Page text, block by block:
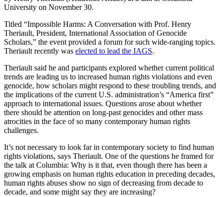
University on November 30.
Titled “Impossible Harms: A Conversation with Prof. Henry
Theriault, President, International Association of Genocide
Scholars,” the event provided a forum for such wide-ranging topics.
Theriault recently was elected to lead the IAGS.
Theriault said he and participants explored whether current political
trends are leading us to increased human rights violations and even
genocide, how scholars might respond to these troubling trends, and
the implications of the current U.S. administration’s “America first”
approach to international issues. Questions arose about whether
there should be attention on long-past genocides and other mass
atrocities in the face of so many contemporary human rights
challenges.
It’s not necessary to look far in contemporary society to find human
rights violations, says Theriault. One of the questions he framed for
the talk at Columbia: Why is it that, even though there has been a
growing emphasis on human rights education in preceding decades,
human rights abuses show no sign of decreasing from decade to
decade, and some might say they are increasing?